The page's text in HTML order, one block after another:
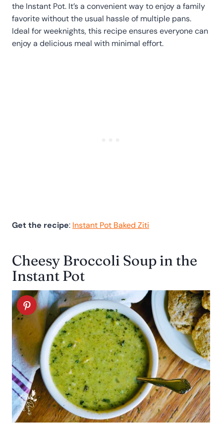
the Instant Pot. It’s a convenient way to enjoy a family
favorite without the usual hassle of multiple pans.
Ideal for weeknights, this recipe ensures everyone can
enjoy a delicious meal with minimal effort.
Get the recipe: Instant Pot Baked Ziti
Cheesy Broccoli Soup in the
Instant Pot